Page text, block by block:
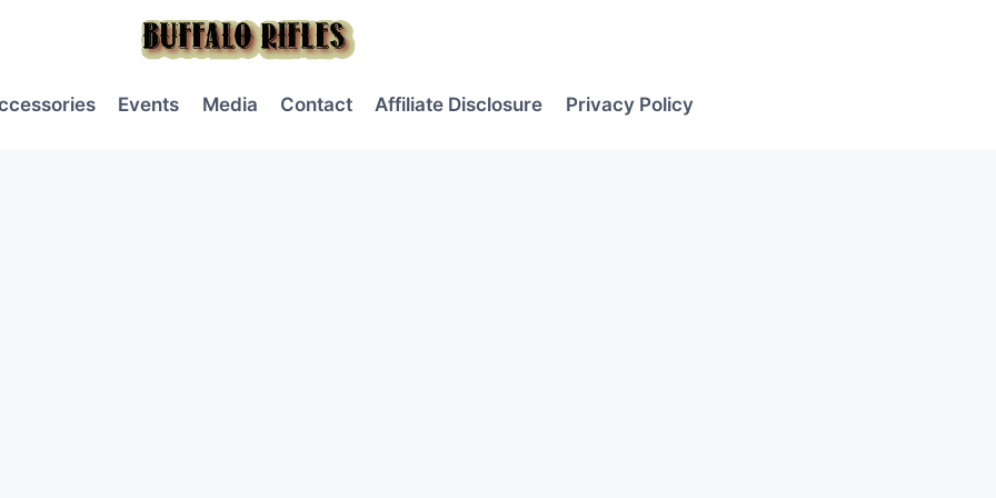
Events Media Contact Affiliate Disclosure Privacy Policy